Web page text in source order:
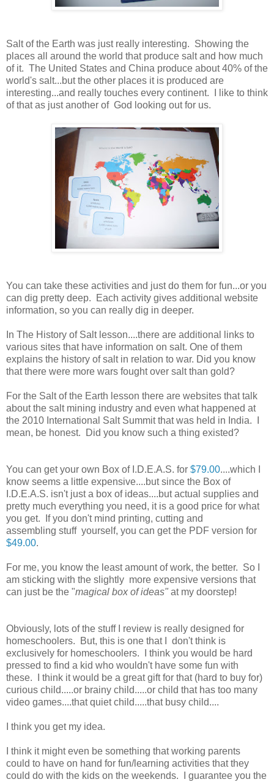
Salt of the Earth was just really interesting. Showing the
places all around the world that produce salt and how much
of it. The United States and China produce about 40% of the
world's salt...but the other places it is produced are
interesting...and really touches every continent. I like to think
of that as just another of God looking out for us.
You can take these activities and just do them for fun...or you
can dig pretty deep. Each activity gives additional website
information, so you can really dig in deeper.
In The History of Salt lesson....there are additional links to
various sites that have information on salt. One of them
explains the history of salt in relation to war. Did you know
that there were more wars fought over salt than gold?
For the Salt of the Earth lesson there are websites that talk
about the salt mining industry and even what happened at
the 2010 International Salt Summit that was held in India. I
mean, be honest. Did you know such a thing existed?
You can get your own Box of I.D.E.A.S. for $79.00....which I
know seems a little expensive....but since the Box of
I.D.E.A.S. isn't just a box of ideas....but actual supplies and
pretty much everything you need, it is a good price for what
you get. If you don't mind printing, cutting and
assembling stuff yourself, you can get the PDF version for
$49.00.
For me, you know the least amount of work, the better. So I
am sticking with the slightly more expensive versions that
can just be the "magical box of ideas" at my doorstep!
Obviously, lots of the stuff I review is really designed for
homeschoolers. But, this is one that I don't think is
exclusively for homeschoolers. I think you would be hard
pressed to find a kid who wouldn't have some fun with
these. I think it would be a great gift for that (hard to buy for)
curious child.....or brainy child.....or child that has too many
video games....that quiet child.....that busy child....
I think you get my idea.
I think it might even be something that working parents
could to have on hand for fun/learning activities that they
could do with the kids on the weekends. I guarantee you the